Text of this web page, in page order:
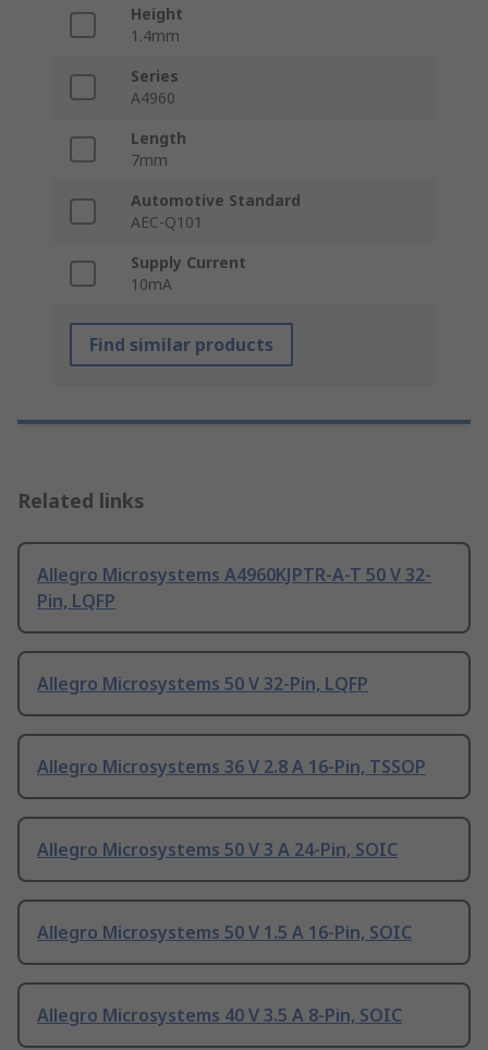
Height
1.4mm
Series
A4960
Length
7mm
Automotive Standard
AEC-Q101
Supply Current
10mA
Find similar products
Related links
Allegro Microsystems A4960KJPTR-A-T 50 V 32-
Pin, LQFP
Allegro Microsystems 50 V 32-Pin, LQFP
Allegro Microsystems 36 V 2.8 A 16-Pin, TSSOP
Allegro Microsystems 50 V 3 A 24-Pin, SOIC
Allegro Microsystems 50 V 1.5 A 16-Pin, SOIC
Allegro Microsystems 40 V 3.5 A 8-Pin, SOIC